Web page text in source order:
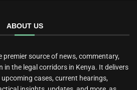
ABOUT US
premier source of news, commentary,
in the legal corridors in Kenya. It delivers
cases, current hearings,